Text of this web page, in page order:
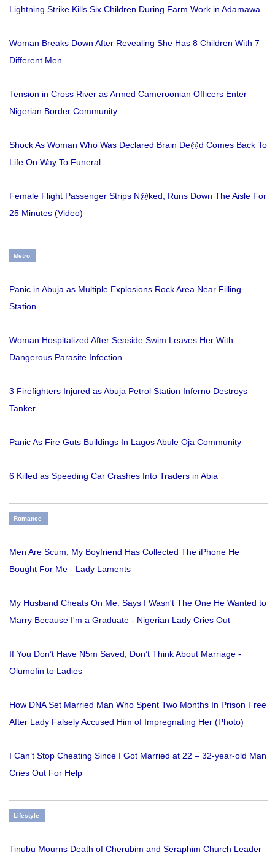
Lightning Strike Kills Six Children During Farm Work in Adamawa
Woman Breaks Down After Revealing She Has 8 Children With 7
Different Men
Tension in Cross River as Armed Cameroonian Officers Enter
Nigerian Border Community
Shock As Woman Who Was Declared Brain De@d Comes Back To
Life On Way To Funeral
Female Flight Passenger Strips N@ked, Runs Down The Aisle For
25 Minutes (Video)
Metro
Panic in Abuja as Multiple Explosions Rock Area Near Filling
Station
Woman Hospitalized After Seaside Swim Leaves Her With
Dangerous Parasite Infection
3 Firefighters Injured as Abuja Petrol Station Inferno Destroys
Tanker
Panic As Fire Guts Buildings In Lagos Abule Oja Community
6 Killed as Speeding Car Crashes Into Traders in Abia
Romance
Men Are Scum, My Boyfriend Has Collected The iPhone He
Bought For Me - Lady Laments
My Husband Cheats On Me. Says I Wasn't The One He Wanted to
Marry Because I'm a Graduate - Nigerian Lady Cries Out
If You Don’t Have N5m Saved, Don’t Think About Marriage -
Olumofin to Ladies
How DNA Set Married Man Who Spent Two Months In Prison Free
After Lady Falsely Accused Him of Impregnating Her (Photo)
I Can’t Stop Cheating Since I Got Married at 22 – 32-year-old Man
Cries Out For Help
Lifestyle
Tinubu Mourns Death of Cherubim and Seraphim Church Leader